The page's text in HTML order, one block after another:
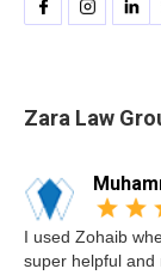
Zara Law
I used Zohaib
super helpful and